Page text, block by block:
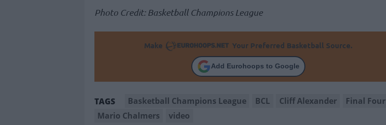
Photo Credit: Basketball Champions League
Make Your Preferred Basketball Source.
Add Eurohoops to Google
TAGS Basketball Champions League BCL Cliff Alexander
Final Four
Mario Chalmers
video